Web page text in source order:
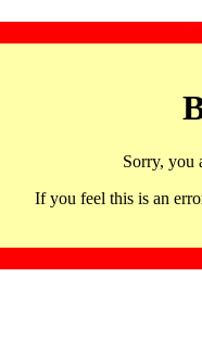
Sorry, you
If you feel this is an